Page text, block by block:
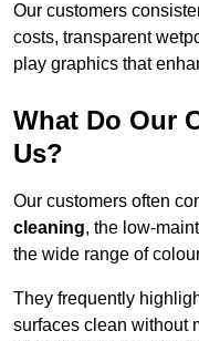
Our customers
costs, transparent
play graphics that
What Do Our
Us?
Our customers often
cleaning, the low-
the wide range of
They frequently
surfaces clean without